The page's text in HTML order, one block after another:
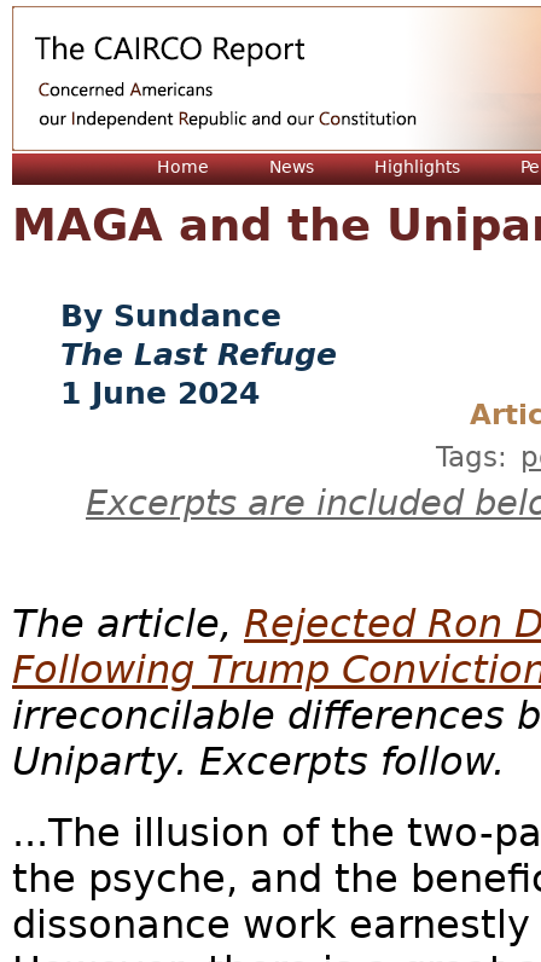
Home News Highlights
MAGA and the
Sundance
The Last Refuge
1 June 2024
Tags:
Excerpts are included
The article, Rejected Ron
Following Trump
irreconcilable differences
Uniparty. Excerpts follow.
...The illusion of the two-
the psyche, and the
dissonance work